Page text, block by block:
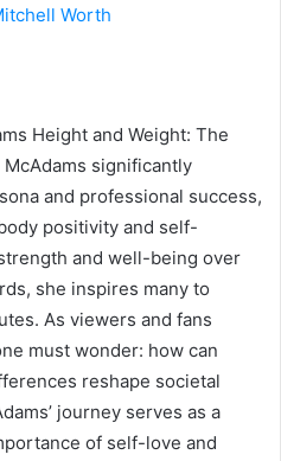
Worth
Height and Weight: The
significantly
and professional success,
positivity and self-
and well-being over
she inspires many to
As viewers and fans
must wonder: how can
reshape societal
journey serves as a
of self-love and